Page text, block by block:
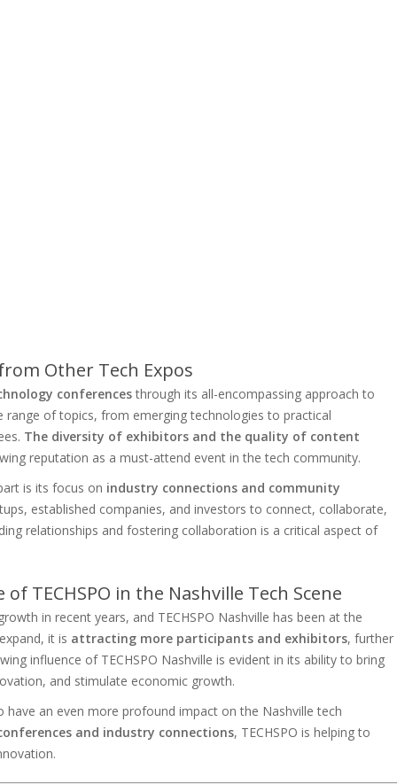
Other Tech Expos
conferencesthrough its all-encompassing approach to
of topics, from emerging technologies to practical
The diversity of exhibitors and the quality of content
reputation as a must-attend event in the tech community.
is its focus on industry connections and community
established companies, and investors to connect, collaborate,
relationships and fostering collaboration is a critical aspect of
TECHSPO in the Nashville Tech Scene
in recent years, and TECHSPO Nashville has been at the
it is attracting more participants and exhibitors, further
influence of TECHSPO Nashville is evident in its ability to bring
and stimulate economic growth.
have an even more profound impact on the Nashville tech
and industry connections, TECHSPO is helping to